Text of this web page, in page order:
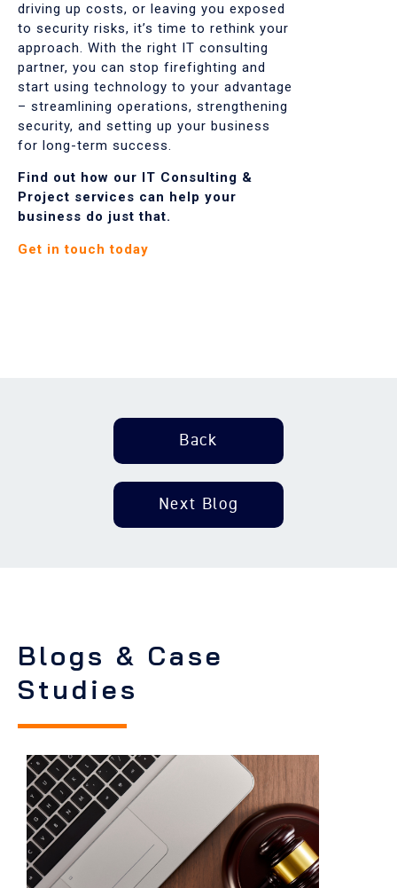
driving up costs, or leaving you exposed
to security risks, it’s time to rethink your
approach. With the right IT consulting
partner, you can stop firefighting and
start using technology to your advantage
– streamlining operations, strengthening
security, and setting up your business
for long-term success.
Find out how our IT Consulting &
Project services can help your
business do just that.
Get in touch today
Back
Next Blog
Blogs & Case
Studies